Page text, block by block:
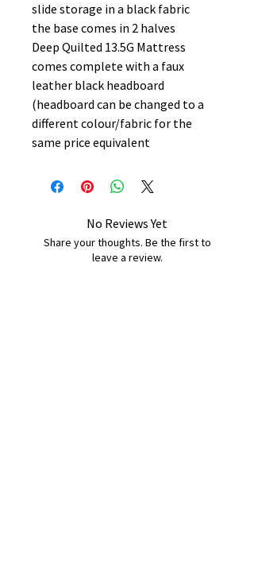
slide storage in a black fabric
the base comes in 2 halves
Deep Quilted 13.5G Mattress
comes complete with a faux
leather black headboard
(headboard can be changed to a
different colour/fabric for the
same price equivalent
No Reviews Yet
Share your thoughts. Be the first to
leave a review.